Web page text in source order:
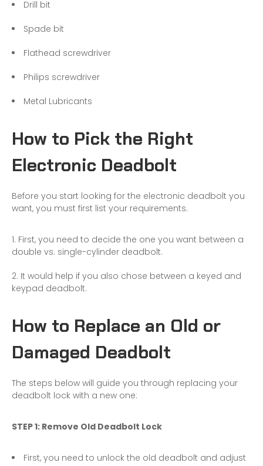
Drill bit
Spade bit
Flathead screwdriver
Philips screwdriver
Metal Lubricants
How to Pick the Right
Electronic Deadbolt
Before you start looking for the electronic deadbolt you
want, you must first list your requirements.
First, you need to decide the one you want between a
double vs. single-cylinder deadbolt.
It would help if you also chose between a keyed and
keypad deadbolt.
How to Replace an Old or
Damaged Deadbolt
The steps below will guide you through replacing your
deadbolt lock with a new one:
STEP 1: Remove Old Deadbolt Lock
First, you need to unlock the old deadbolt and adjust